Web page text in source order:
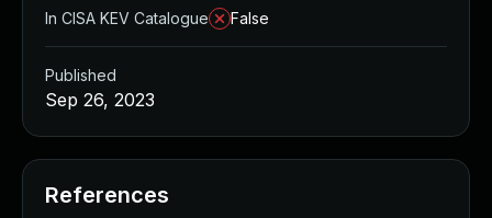
In CISA KEV Catalogue
False
Published
Sep 26, 2023
References